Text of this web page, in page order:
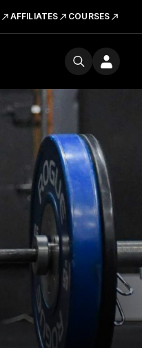
AFFILIATES COURSES